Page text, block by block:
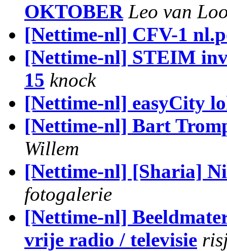
OKTOBER Leo van
[Nettime-nl] CFV-1
[Nettime-nl] STEIM
15 knock
[Nettime-nl] easyCity
[Nettime-nl] Bart
Willem
[Nettime-nl] [Sharia]
fotogalerie
[Nettime-nl]
vrije radio / televisie